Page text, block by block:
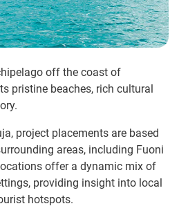
off the coast of
pristine beaches, rich cultural
project placements are based
areas, including Fuoni
offer a dynamic mix of
providing insight into local
hotspots.